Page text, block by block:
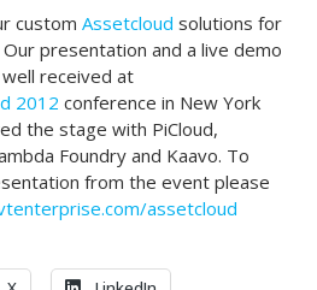
customAssetcloud solutions for
presentation and a live demo
received at
2012 conference in New York
the stage with PiCloud,
Foundry and Kaavo. To
from the event please
assetcloud